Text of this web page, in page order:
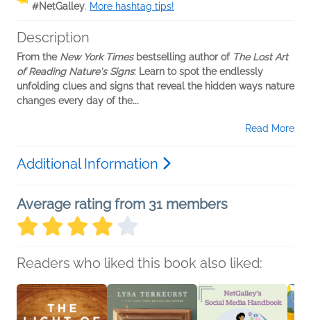
#NetGalley. More hashtag tips!
Description
From the New York Times bestselling author of The Lost Art
of Reading Nature's Signs: Learn to spot the endlessly
unfolding clues and signs that reveal the hidden ways nature
changes every day of the...
Read More
Additional Information
Average rating from 31 members
Readers who liked this book also liked: